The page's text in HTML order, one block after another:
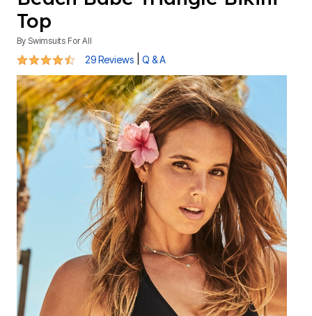
Top
By Swimsuits For All
4.5 out of 5 Customer Rating
29 Reviews Q & A